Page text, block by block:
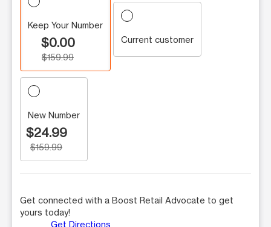
Keep Your Number
$0.00
$159.99
Current customer
New Number
$24.99
$159.99
Get connected with a Boost Retail Advocate to get
yours today!
Get Directions